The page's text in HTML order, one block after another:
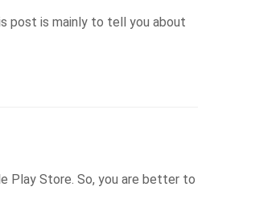
post is mainly to tell you about
Play Store. So, you are better to